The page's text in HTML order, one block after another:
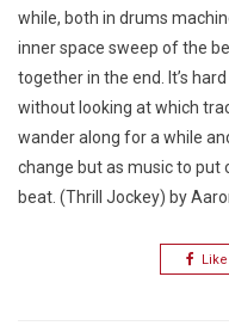
while, both in drums
inner space sweep of the
together in the end. It’s
without looking at which
wander along for a while
change but as music to put
beat. (Thrill Jockey) by
Like